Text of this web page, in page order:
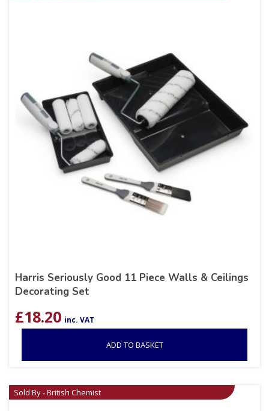
Harris Seriously Good 11 Piece Walls & Ceilings
Decorating Set
£18.20 inc. VAT
ADD TO BASKET
Sold By - British Chemist